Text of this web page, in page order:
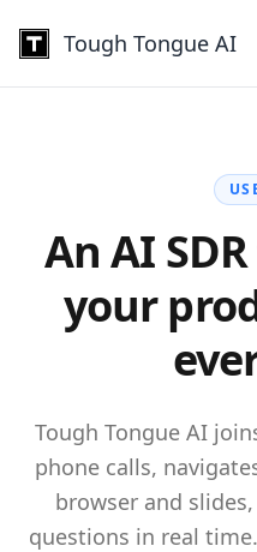
Tough Tongue AI
An AI
your
Tough Tongue AI
phone calls,
browser and
questions in real